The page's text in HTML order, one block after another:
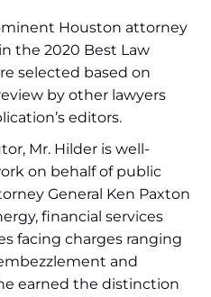
Houston attorney
the 2020 Best Law
selected based on
by other lawyers
editors.
Mr. Hilder is well-
on behalf of public
General Ken Paxton
financial services
facing charges ranging
and
earned the distinction